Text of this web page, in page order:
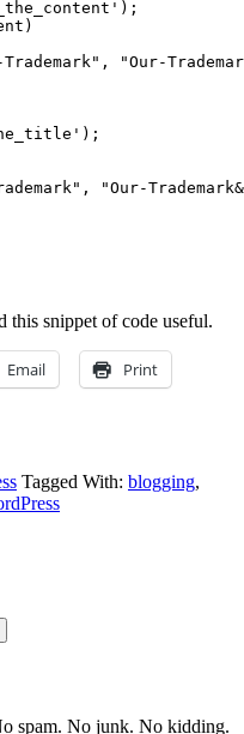
"Our-
"Our-
snippet of code useful.
Email Print
Tagged With: blogging,
spam. No junk. No kidding.